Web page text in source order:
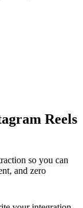
Reels
so you can
and zero